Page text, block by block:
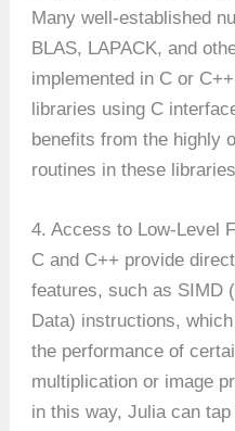
Many well-established
BLAS, LAPACK, and
implemented in C or
libraries using C
benefits from the highly
routines in these
4. Access to Low-Level
C and C++ provide
features, such as SIMD
Data) instructions,
the performance of
multiplication or image
in this way, Julia can